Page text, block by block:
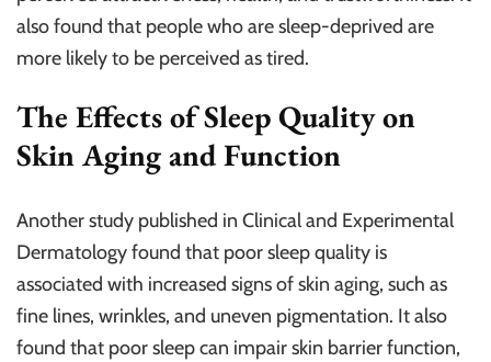
also found that people who are sleep-deprived are
more likely to be perceived as tired.
The Effects of Sleep Quality on
Skin Aging and Function
Another study published in Clinical and Experimental
Dermatology found that poor sleep quality is
associated with increased signs of skin aging, such as
fine lines, wrinkles, and uneven pigmentation. It also
found that poor sleep can impair skin barrier function,